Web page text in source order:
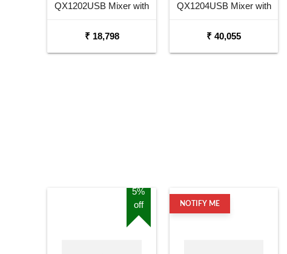
QX1202USB Mixer with
₹ 18,798
QX1204USB Mixer with
₹ 40,055
5%
off
NOTIFY ME